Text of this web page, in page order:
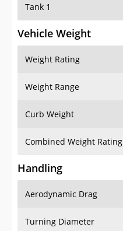
Tank 1
Vehicle Weight
Weight Rating
Weight Range
Curb Weight
Combined Weight Rating
Handling
Aerodynamic Drag
Turning Diameter